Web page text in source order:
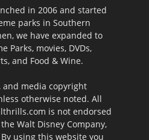
in 2006 and started
parks in Southern
we have expanded to
Parks, movies, DVDs,
and Food & Wine.
and media copyright
otherwise noted. All
is not endorsed
Walt Disney Company,
using this website you